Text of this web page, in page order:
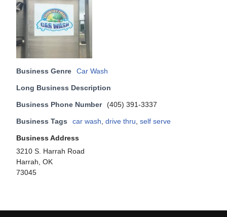
Business Genre Car Wash
Long Business Description
Business Phone Number (405) 391-3337
Business Tags car wash drive thru self serve
Business Address
3210 S. Harrah Road
Harrah, OK
73045